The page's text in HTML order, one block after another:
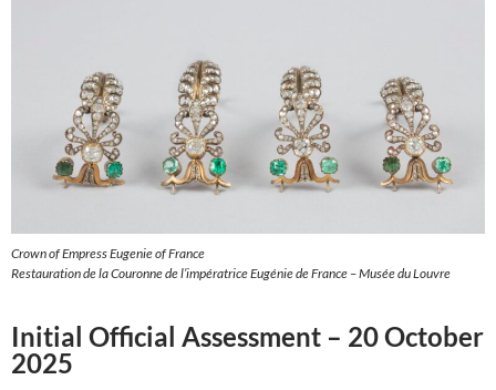
Crown of Empress Eugenie of France
Restauration de la Couronne de l’impératrice Eugénie de France – Musée du Louvre
Initial Official Assessment – 20 October
2025